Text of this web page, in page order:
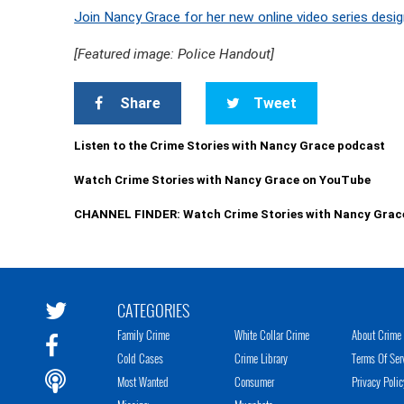
Join Nancy Grace for her new online video series
[Featured image: Police Handout]
Share Tweet
Listen to the Crime Stories with Nancy Grace podcast
Watch Crime Stories with Nancy Grace on YouTube
CHANNEL FINDER: Watch Crime Stories with Nancy
CATEGORIES
Family Crime
Cold Cases
Most Wanted
White Collar Crime
Crime Library
Consumer
About
Terms Of
Privacy